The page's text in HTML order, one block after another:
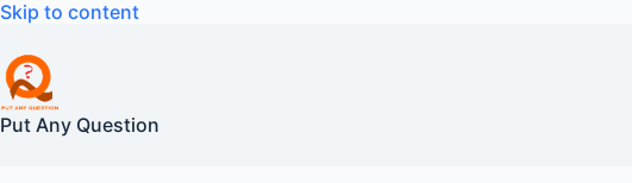
Skip to contentSkip
Put Any Question